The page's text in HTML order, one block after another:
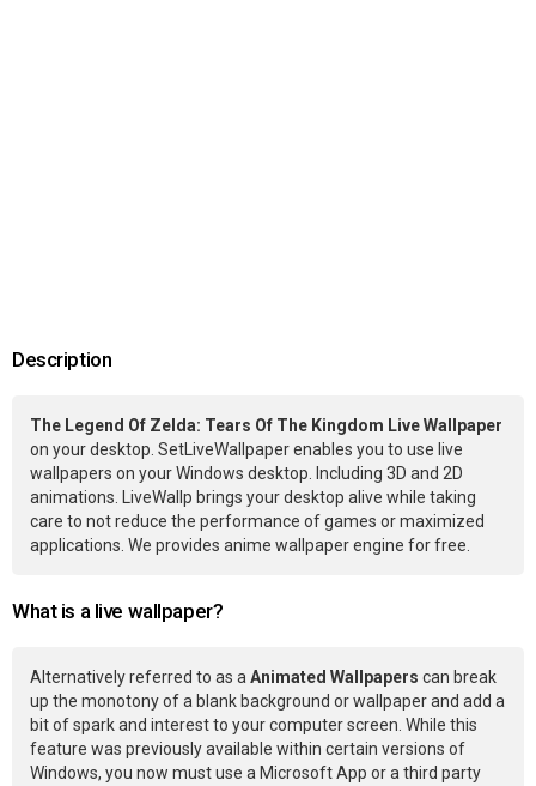
Description
The Legend Of Zelda: Tears Of The Kingdom Live Wallpaper
on your desktop. SetLiveWallpaper enables you to use live
wallpapers on your Windows desktop. Including 3D and 2D
animations. LiveWallp brings your desktop alive while taking
care to not reduce the performance of games or maximized
applications. We provides anime wallpaper engine for free.
What is a live wallpaper?
Alternatively referred to as aAnimated Wallpapers can break
up the monotony of a blank background or wallpaper and add a
bit of spark and interest to your computer screen. While this
feature was previously available within certain versions of
Windows, you now must use a Microsoft App or a third party